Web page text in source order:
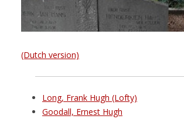
(Dutch version)
Long, Frank Hugh (Lofty)
Goodall, Ernest Hugh